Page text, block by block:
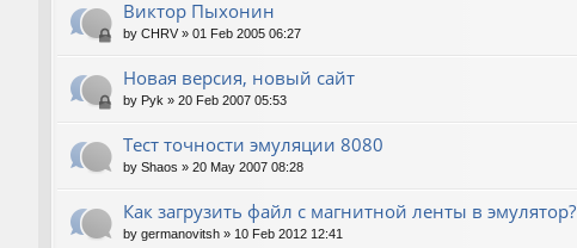
Виктор Пыхонин
by CHRV » 01 Feb 2005 06:27
Новая версия, новый сайт
by Pyk » 20 Feb 2007 05:53
Тест точности эмуляции 8080
by Shaos » 20 May 2007 08:28
Как загрузить файл с магнитной ленты в эмулятор?
by germanovitsh » 10 Feb 2012 12:41